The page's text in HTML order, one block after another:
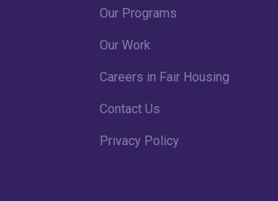
Our Programs
Our Work
Careers in Fair Housing
Contact Us
Privacy Policy